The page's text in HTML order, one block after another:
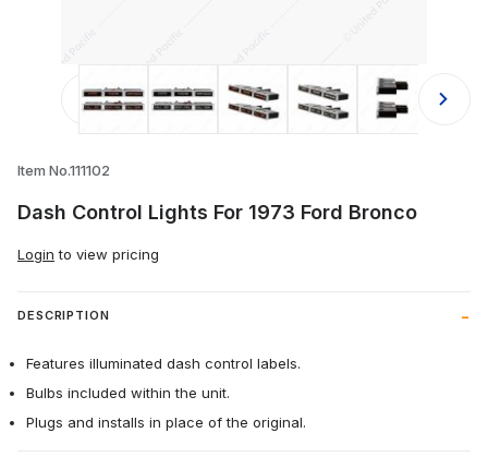
Thumbnail Filmstrip of Dash Control
Item No.111102
Dash Control Lights For 1973 Ford Bronco
Login to view pricing
DESCRIPTION
Features illuminated dash control labels.
Bulbs included within the unit.
Plugs and installs in place of the original.